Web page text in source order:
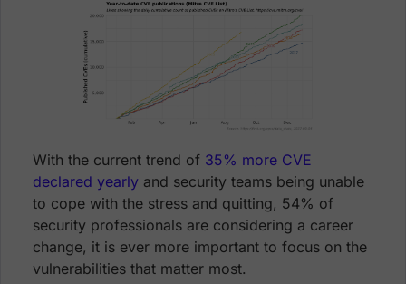
With the current trend of 35% more CVE
declared yearly and security teams being unable
to cope with the stress and quitting, 54% of
security professionals are considering a career
change, it is ever more important to focus on the
vulnerabilities that matter most.